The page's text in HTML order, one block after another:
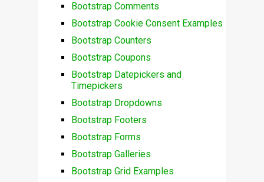
Bootstrap Comments
Bootstrap Cookie Consent Examples
Bootstrap Counters
Bootstrap Coupons
Bootstrap Datepickers and
Timepickers
Bootstrap Dropdowns
Bootstrap Footers
Bootstrap Forms
Bootstrap Galleries
Bootstrap Grid Examples